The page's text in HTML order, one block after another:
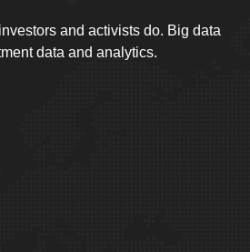
and activists do. Big data
data and analytics.